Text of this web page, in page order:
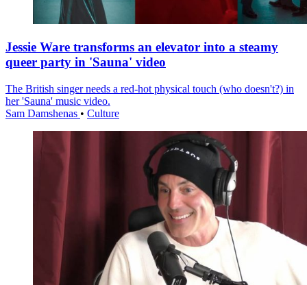
Jessie Ware transforms an elevator into a steamy
queer party in 'Sauna' video
The British singer needs a red-hot physical touch (who doesn't?) in
her 'Sauna' music video.
Sam Damshenas • Culture